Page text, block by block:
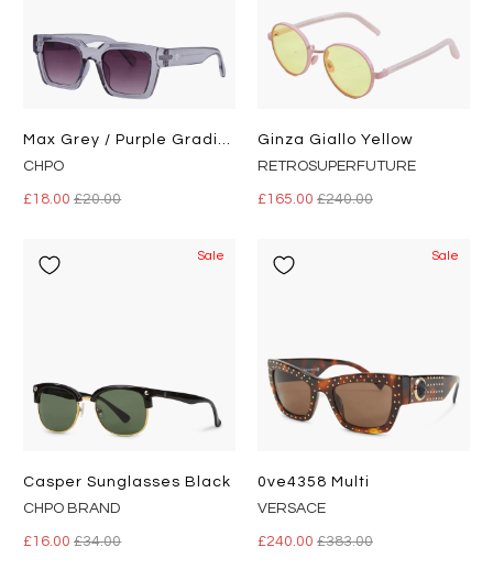
Max Grey / Purple Gradient
CHPO
£18.00£20.00
Ginza Giallo Yellow
RETROSUPERFUTURE
£165.00 £240.00
Sale
Casper Sunglasses Black
CHPO BRAND
£16.00£34.00
Sale
0ve4358 Multi
VERSACE
£240.00 £383.00